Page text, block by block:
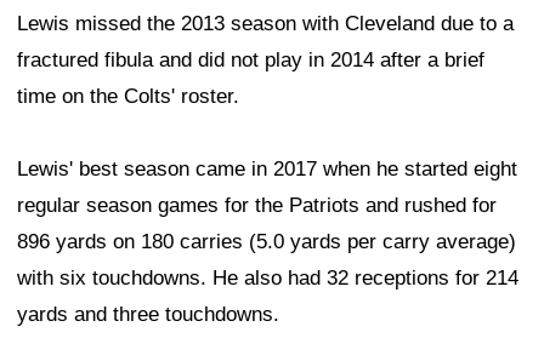
Lewis missed the 2013 season with Cleveland due to a
fractured fibula and did not play in 2014 after a brief
time on the Colts' roster.
Lewis' best season came in 2017 when he started eight
regular season games for the Patriots and rushed for
896 yards on 180 carries (5.0 yards per carry average)
with six touchdowns. He also had 32 receptions for 214
yards and three touchdowns.